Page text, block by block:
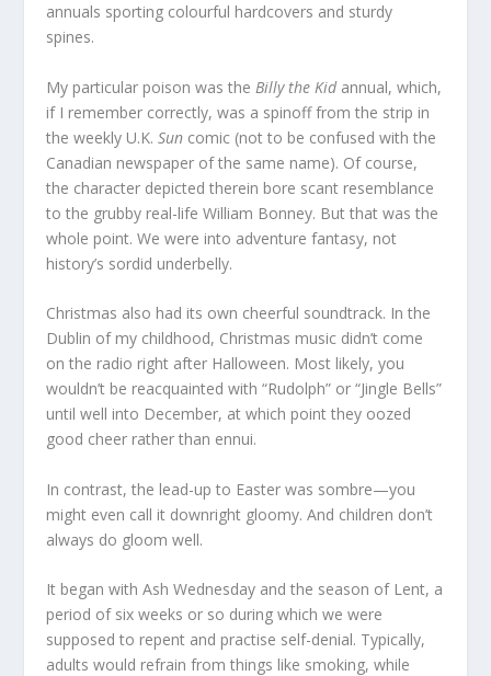
annuals sporting colourful hardcovers and sturdy
spines.
My particular poison was the Billy the Kidannual, which,
if I remember correctly, was a spinoff from the strip in
the weekly U.K.Sun comic (not to be confused with the
Canadian newspaper of the same name). Of course,
the character depicted therein bore scant resemblance
to the grubby real-life William Bonney. But that was the
whole point. We were into adventure fantasy, not
history’s sordid underbelly.
Christmas also had its own cheerful soundtrack. In the
Dublin of my childhood, Christmas music didn’t come
on the radio right after Halloween. Most likely, you
wouldn’t be reacquainted with “Rudolph” or “Jingle Bells”
until well into December, at which point they oozed
good cheer rather than ennui.
In contrast, the lead-up to Easter was sombre—you
might even call it downright gloomy. And children don’t
always do gloom well.
It began with Ash Wednesday and the season of Lent, a
period of six weeks or so during which we were
supposed to repent and practise self-denial. Typically,
adults would refrain from things like smoking, while